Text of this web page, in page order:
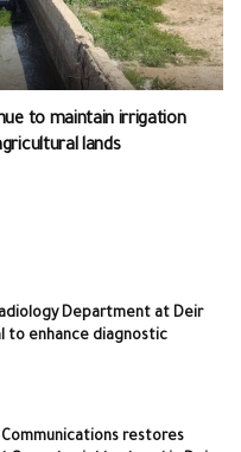
to maintain irrigation
lands
Department at Deir
to enhance diagnostic
restores